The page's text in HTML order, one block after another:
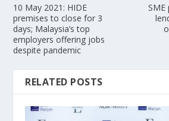
10 May 2021: HIDE
premises to close for 3
days; Malaysia’s top
employers offering jobs
despite pandemic
RELATED POSTS